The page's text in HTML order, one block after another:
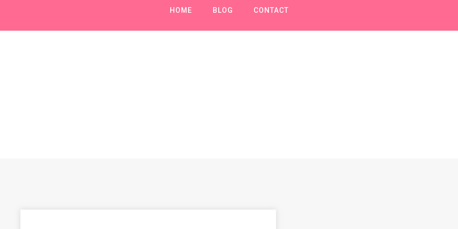
HOME BLOG CONTACT